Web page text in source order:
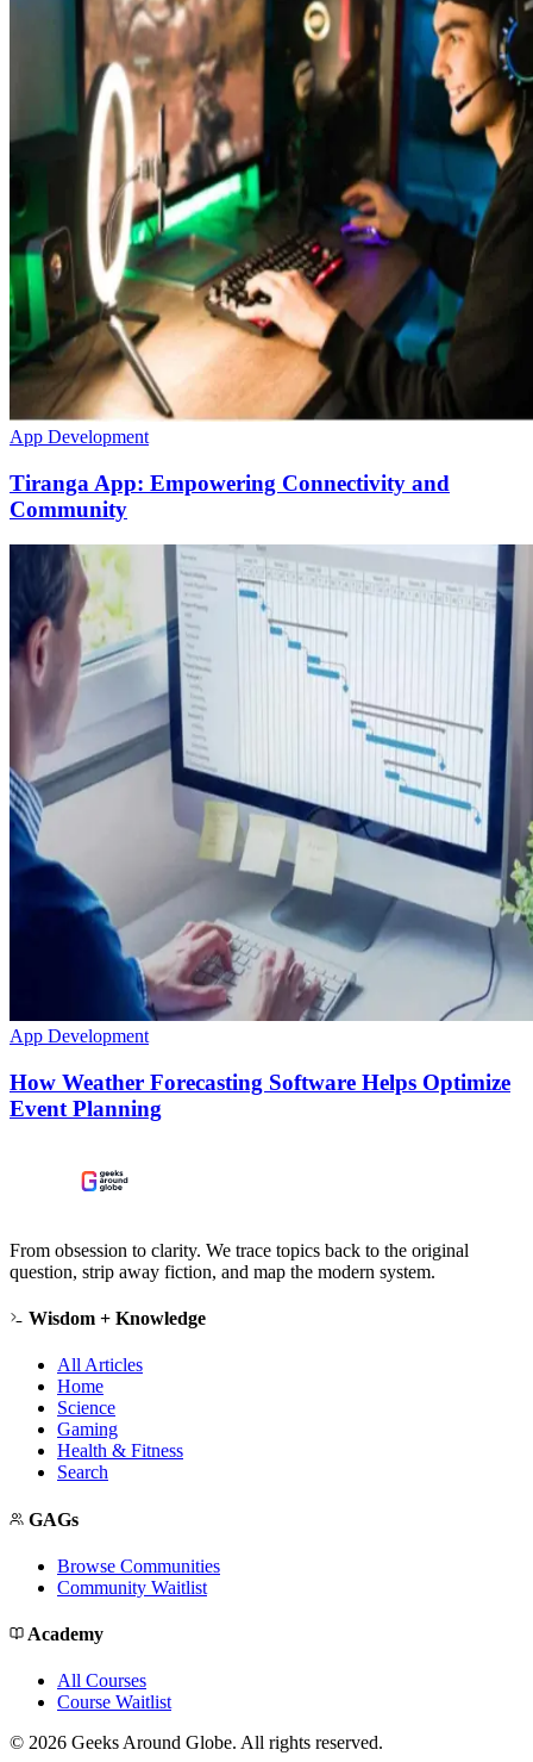
App Development
Tiranga App: Empowering Connectivity and
Community
App Development
How Weather Forecasting Software Helps Optimize
Event Planning
From obsession to clarity. We trace topics back to the original
question, strip away fiction, and map the modern system.
Wisdom + Knowledge
All Articles
Home
Science
Gaming
Health & Fitness
Search
GAGs
Browse Communities
Community Waitlist
Academy
All Courses
Course Waitlist
© 2026 Geeks Around Globe. All rights reserved.